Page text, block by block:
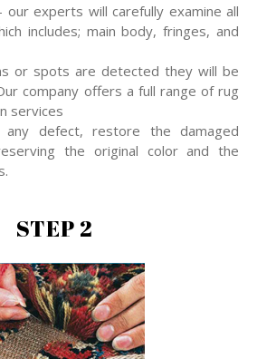
experts will carefully examine all
includes; main body, fringes, and
or spots are detected they will be
company offers a full range of rug
services
any defect, restore the damaged
the original color and the
STEP 2